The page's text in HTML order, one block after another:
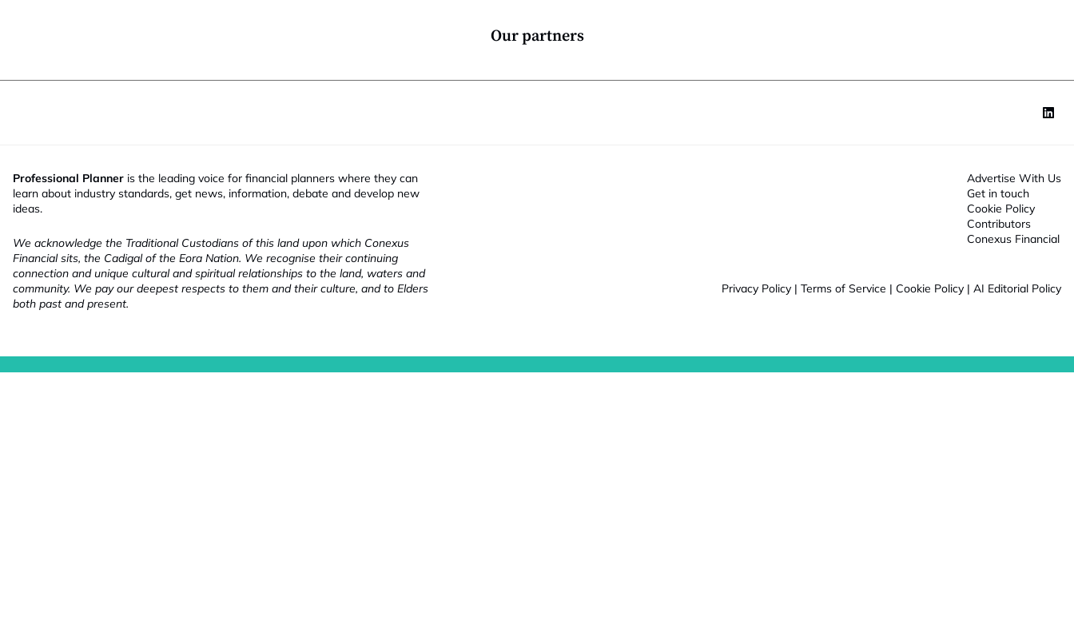
Our partners
Professional Planner is the leading voice for financial planners where they can
learn about industry standards, get news, information, debate and develop new
ideas.
We acknowledge the Traditional Custodians of this land upon which Conexus
Financial sits, the Cadigal of the Eora Nation. We recognise their continuing
connection and unique cultural and spiritual relationships to the land, waters and
community. We pay our deepest respects to them and their culture, and to Elders
both past and present.
Advertise With Us
Get in touch
Cookie Policy
Contributors
Conexus Financial
Privacy Policy | Terms of Service | Cookie Policy | AI Editorial Policy